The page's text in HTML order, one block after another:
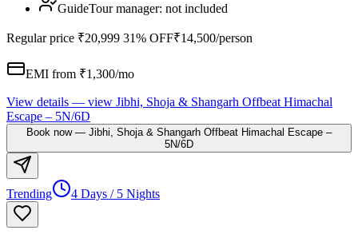
GuideTour manager: not included
Regular price ₹20,999 31% OFF₹14,500/person
EMI from ₹1,300/mo
View details — view Jibhi, Shoja & Shangarh Offbeat Himachal
Escape – 5N/6D
Book now— Jibhi, Shoja & Shangarh Offbeat Himachal Escape –
5N/6D
Trending 4 Days / 5 Nights